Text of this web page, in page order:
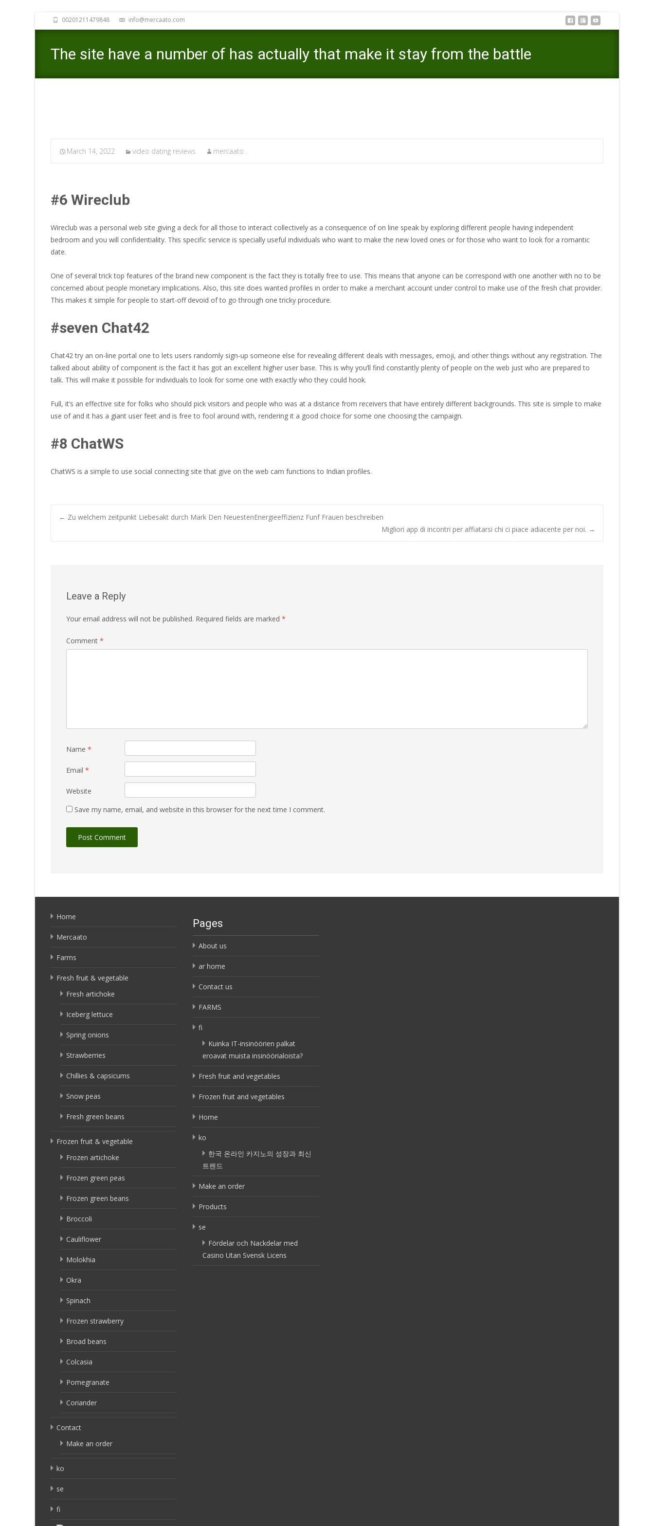
00201211479848 info@mercaato.com
The site have a number of has actually that make it stay from the battle
March 14, 2022 video dating reviews mercaato .
#6 Wireclub
Wireclub was a personal web site giving a deck for all those to interact collectively as a consequence of on line speak by exploring different people having independent
bedroom and you will confidentiality. This specific service is specially useful individuals who want to make the new loved ones or for those who want to look for a romantic
date.
One of several trick top features of the brand new component is the fact they is totally free to use. This means that anyone can be correspond with one another with no to be
concerned about people monetary implications. Also, this site does wanted profiles in order to make a merchant account under control to make use of the fresh chat provider.
This makes it simple for people to start-off devoid of to go through one tricky procedure.
#seven Chat42
Chat42 try an on-line portal one to lets users randomly sign-up someone else for revealing different deals with messages, emoji, and other things without any registration. The
talked about ability of component is the fact it has got an excellent higher user base. This is why you’ll find constantly plenty of people on the web just who are prepared to
talk. This will make it possible for individuals to look for some one with exactly who they could hook.
Full, it’s an effective site for folks who should pick visitors and people who was at a distance from receivers that have entirely different backgrounds. This site is simple to make
use of and it has a giant user feet and is free to fool around with, rendering it a good choice for some one choosing the campaign.
#8 ChatWS
ChatWS is a simple to use social connecting site that give on the web cam functions to Indian profiles.
Post
← Zu welchem zeitpunkt Liebesakt durch Mark Den NeuestenEnergieeffizienz Funf Frauen beschreiben
Migliori app di incontri per affiatarsi chi ci piace adiacente per noi. →
Leave a Reply
Your email address will not be published. Required fields are marked *
Comment *
Name *
Email *
Website
Save my name, email, and website in this browser for the next time I comment.
Home
Mercaato
Farms
Fresh fruit & vegetable
Fresh artichoke
Iceberg lettuce
Spring onions
Strawberries
Chillies & capsicums
Snow peas
Fresh green beans
Frozen fruit & vegetable
Frozen artichoke
Frozen green peas
Frozen green beans
Broccoli
Cauliflower
Molokhia
Okra
Spinach
Frozen strawberry
Broad beans
Colcasia
Pomegranate
Coriander
Contact
Make an order
ko
se
fi
Pages
About us
ar home
Contact us
FARMS
fi
Kuinka IT-insinöörien palkat
eroavat muista insinöörialoista?
Fresh fruit and vegetables
Frozen fruit and vegetables
Home
ko
한국 온라인 카지노의 성장과 최신
트렌드
Make an order
Products
se
Fördelar och Nackdelar med
Casino Utan Svensk Licens